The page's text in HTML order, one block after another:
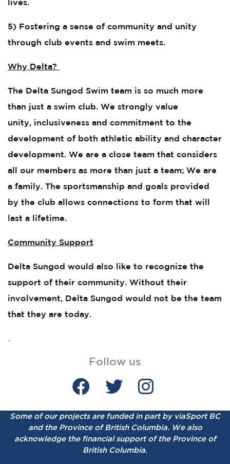
lives.
5) Fostering a sense of community and unity
through club events and swim meets.
Why Delta?
The Delta Sungod Swim team is so much more
than just a swim club. We strongly value
unity, inclusiveness and commitment to the
development of both athletic ability and character
development. We are a close team that considers
all our members as more than just a team; We are
a family. The sportsmanship and goals provided
by the club allows connections to form that will
last a lifetime.
Community Support
Delta Sungod would also like to recognize the
support of their community. Without their
involvement, Delta Sungod would not be the team
that they are today.
.
Follow us
Some of our projects are funded in part by viaSport BC
and the Province of British Columbia. We also
acknowledge the financial support of the Province of
British Columbia.